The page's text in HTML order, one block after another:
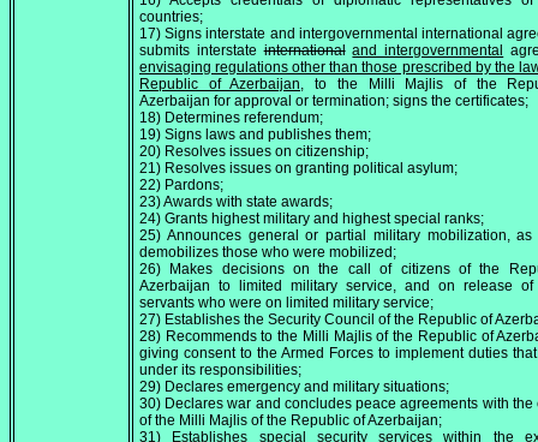
countries;
17) Signs interstate and intergovernmental international
submits interstateinternational and intergovernmental
envisaging regulations other than those prescribed by the
Republic of Azerbaijan, to the Milli Majlis of the
Azerbaijan for approval or termination; signs the certificates;
18) Determines referendum;
19) Signs laws and publishes them;
20) Resolves issues on citizenship;
21) Resolves issues on granting political asylum;
22) Pardons;
23) Awards with state awards;
24) Grants highest military and highest special ranks;
25) Announces general or partial military mobilization,
demobilizes those who were mobilized;
26) Makes decisions on the call of citizens of the
Azerbaijan to limited military service, and on release of
servants who were on limited military service;
27) Establishes the Security Council of the Republic of
28) Recommends to the Milli Majlis of the Republic of
giving consent to the Armed Forces to implement duties
under its responsibilities;
29) Declares emergency and military situations;
30) Declares war and concludes peace agreements with the
of the Milli Majlis of the Republic of Azerbaijan;
31) Establishes special security services within the